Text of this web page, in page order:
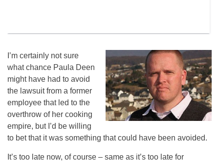
I’m certainly not sure
what chance Paula Deen
might have had to avoid
the lawsuit from a former
employee that led to the
overthrow of her cooking
empire, but I’d be willing
to bet that it was something that could have been avoided.
It’s too late now, of course – same as it’s too late for